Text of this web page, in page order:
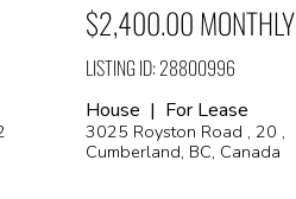
$2,400.00 MONTHLY
LISTING ID: 28800996
House | For Lease
3025 Royston Road , 20 ,
Cumberland, BC, Canada